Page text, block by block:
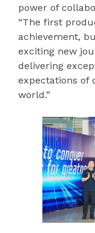
power of
“The first
achievement,
exciting new
delivering
expectations of
world.”